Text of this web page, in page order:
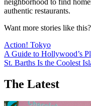
Streets activations during
The North Endis home to
America’s history. Also
authentic restaurants.
Want more stories like this?